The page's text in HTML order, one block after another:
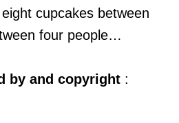
cupcakes between
four people…
by and copyright :